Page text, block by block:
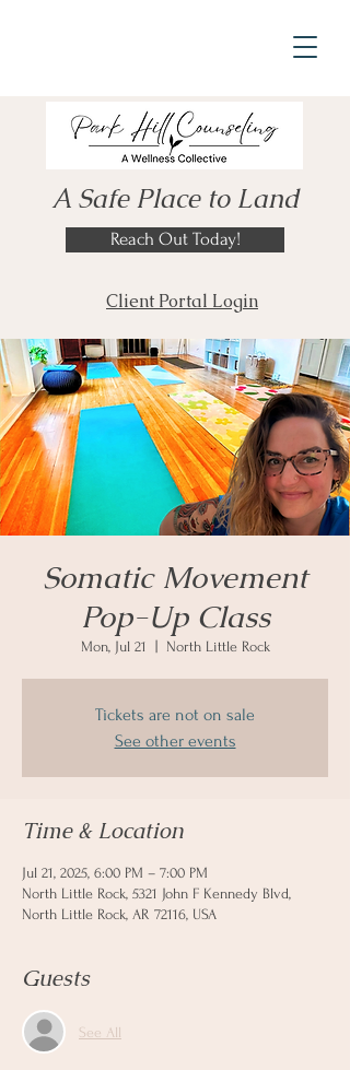
A Safe Place to Land
Reach Out Today!
Client Portal Login
Somatic Movement
Pop-Up Class
Mon, Jul 21 North Little Rock
Tickets are not on sale
See other events
Time & Location
Jul 21, 2025, 6:00 PM – 7:00 PM
North Little Rock, 5321 John F Kennedy Blvd,
North Little Rock, AR 72116, USA
Guests
See All